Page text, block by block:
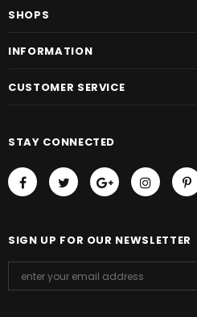
SHOPS
INFORMATION
CUSTOMER SERVICE
STAY CONNECTED
SIGN UP FOR OUR NEWSLETTER